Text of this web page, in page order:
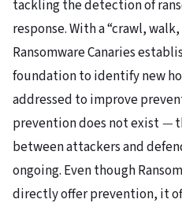
tackling the detection of
response. With a “crawl,
Ransomware Canaries
foundation to identify new
addressed to improve
prevention does not exist—
between attackers and
ongoing. Even though
directly offer prevention, it